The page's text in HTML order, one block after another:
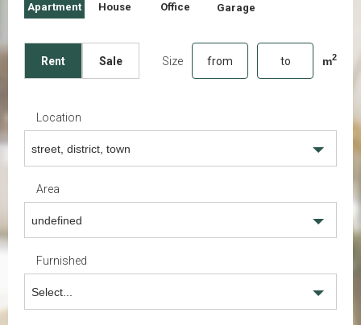
Apartment House Office Garage
Rent Sale Size m2
Location
street, district, town
Area
undefined
Furnished
Select...